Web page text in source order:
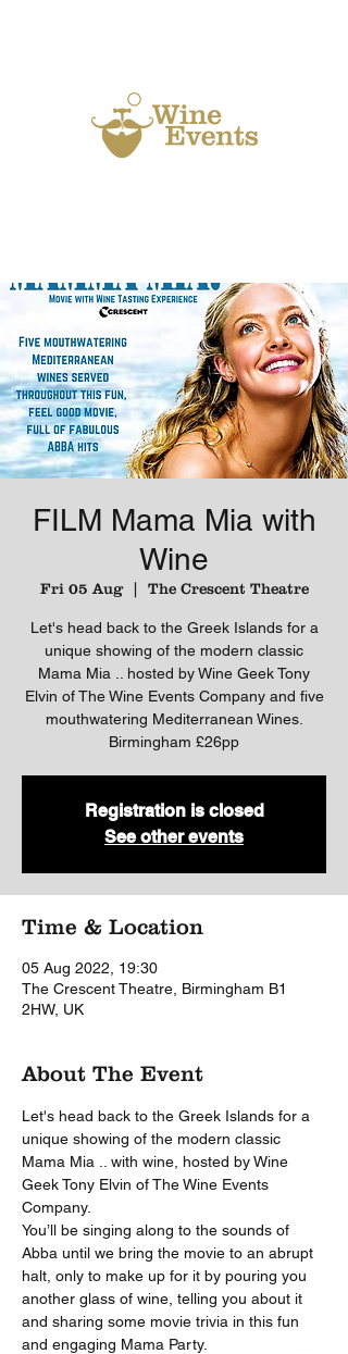
FILM Mama Mia with
Wine
Fri 05 Aug
  |
The Crescent Theatre
Let's head back to the Greek Islands for a
unique showing of the modern classic
Mama Mia .. hosted by Wine Geek Tony
Elvin of The Wine Events Company and five
mouthwatering Mediterranean Wines.
Birmingham £26pp
Registration is closed
See other events
Time & Location
05 Aug 2022, 19:30
The Crescent Theatre, Birmingham B1
2HW, UK
About The Event
Let's head back to the Greek Islands for a
unique showing of the modern classic
Mama Mia .. with wine, hosted by Wine
Geek Tony Elvin of The Wine Events
Company.
You’ll be singing along to the sounds of
Abba until we bring the movie to an abrupt
halt, only to make up for it by pouring you
another glass of wine, telling you about it
and sharing some movie trivia in this fun
and engaging Mama Party.